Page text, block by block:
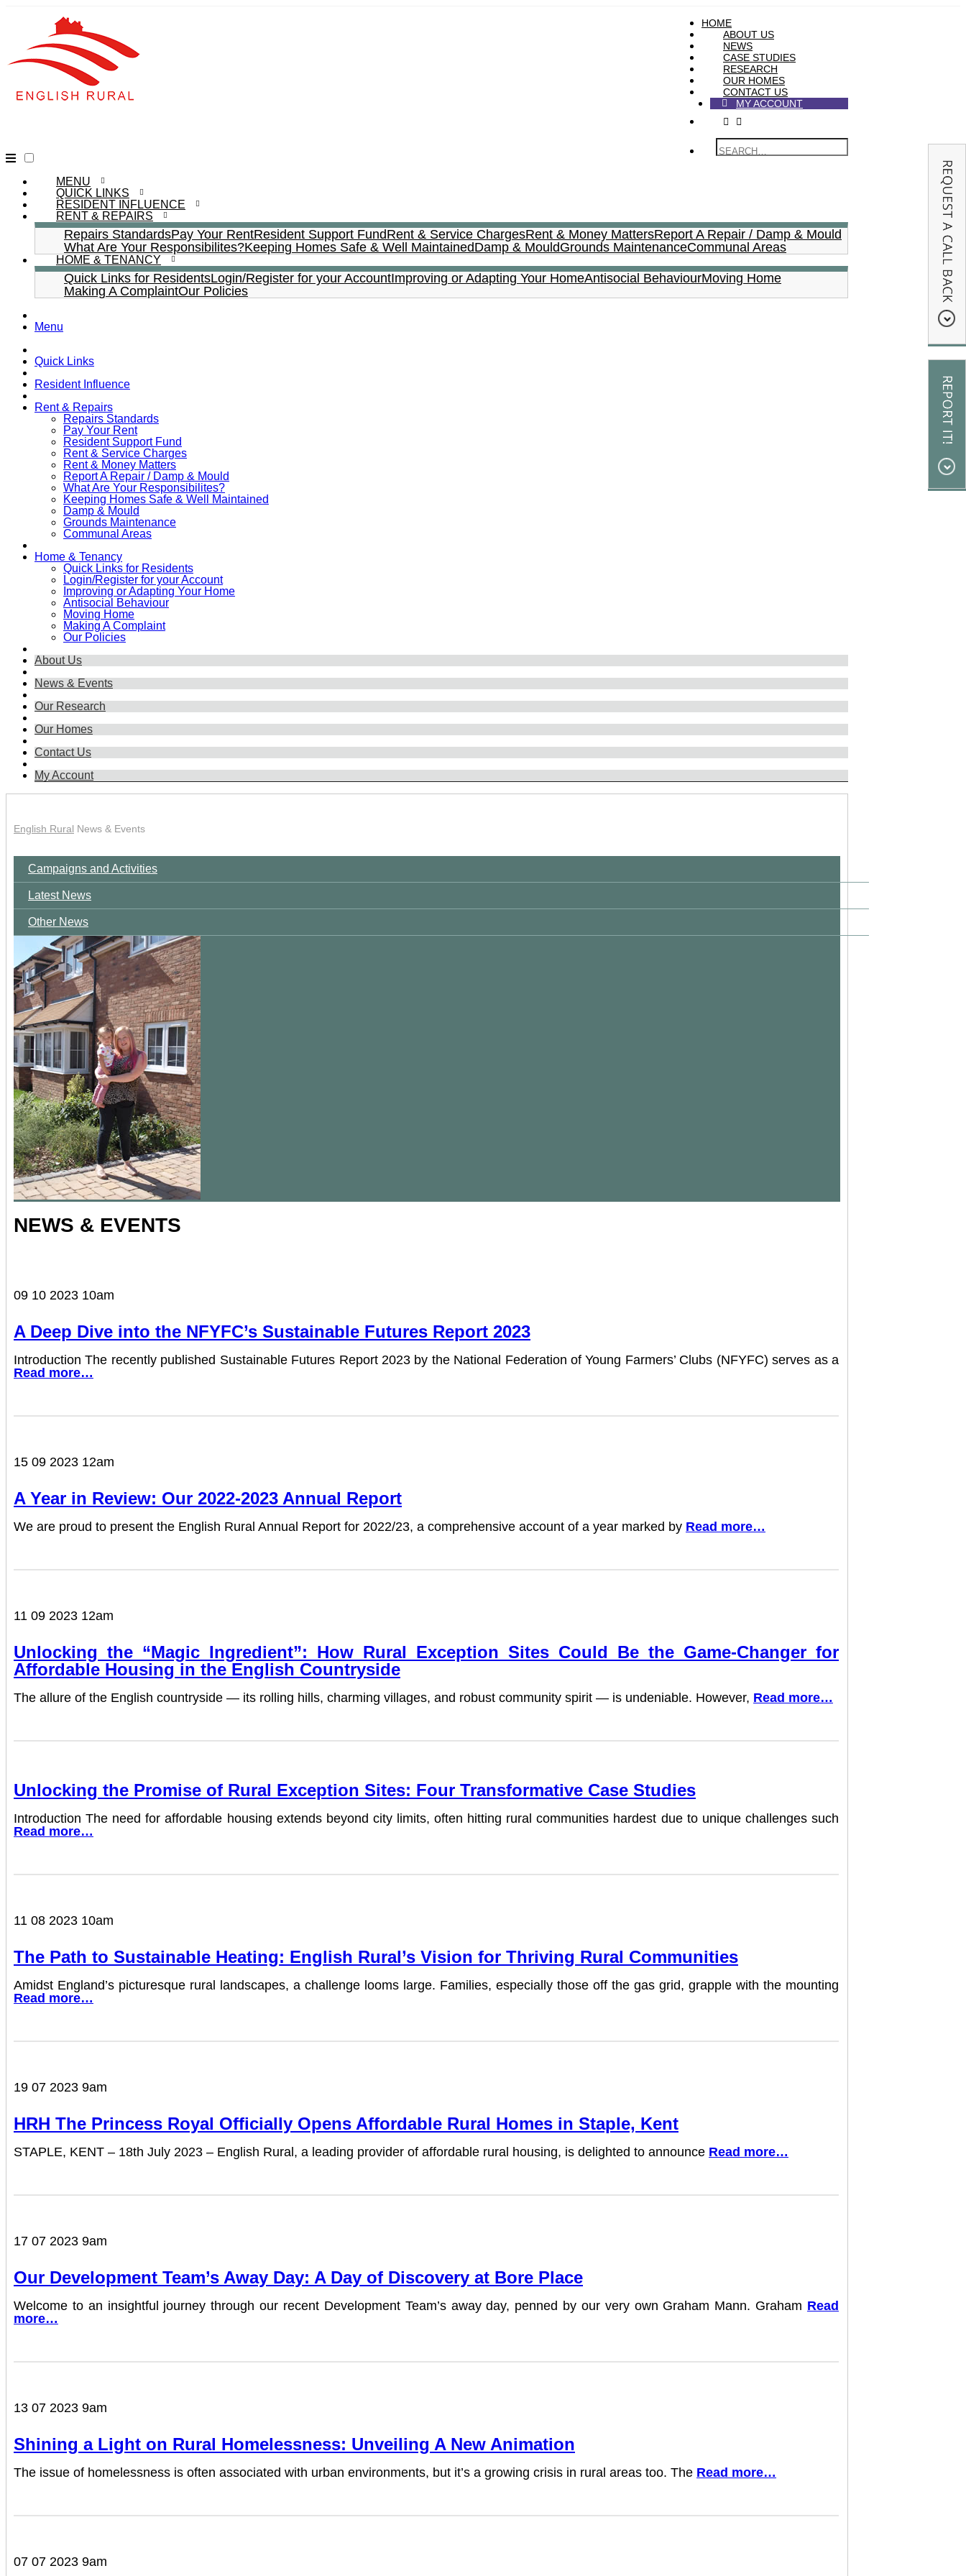
HOME
ABOUT US
NEWS
CASE STUDIES
RESEARCH
OUR HOMES
CONTACT US
MY ACCOUNT
MENU
QUICK LINKS
RESIDENT INFLUENCE
RENT & REPAIRS
Repairs StandardsPay Your RentResident Support FundRent & Service ChargesRent & Money MattersReport A Repair / Damp & Mould
What Are Your Responsibilites?Keeping Homes Safe & Well MaintainedDamp & MouldGrounds MaintenanceCommunal Areas
HOME & TENANCY
Quick Links for ResidentsLogin/Register for your AccountImproving or Adapting Your HomeAntisocial BehaviourMoving Home
Making A ComplaintOur Policies
Menu
Quick Links
Resident Influence
Rent & Repairs
Repairs Standards
Pay Your Rent
Resident Support Fund
Rent & Service Charges
Rent & Money Matters
Report A Repair / Damp & Mould
What Are Your Responsibilites?
Keeping Homes Safe & Well Maintained
Damp & Mould
Grounds Maintenance
Communal Areas
Home & Tenancy
Quick Links for Residents
Login/Register for your Account
Improving or Adapting Your Home
Antisocial Behaviour
Moving Home
Making A Complaint
Our Policies
About Us
News & Events
Our Research
Our Homes
Contact Us
My Account
English Rural News & Events
Campaigns and Activities
Latest News
Other News
NEWS & EVENTS
09 10 2023 10am
A Deep Dive into the NFYFC’s Sustainable Futures Report 2023
Introduction The recently published Sustainable Futures Report 2023 by the National Federation of Young Farmers’ Clubs (NFYFC) serves as a
Read more…
15 09 2023 12am
A Year in Review: Our 2022-2023 Annual Report
We are proud to present the English Rural Annual Report for 2022/23, a comprehensive account of a year marked by Read more…
11 09 2023 12am
Unlocking the “Magic Ingredient”: How Rural Exception Sites Could Be the Game-Changer for
Affordable Housing in the English Countryside
The allure of the English countryside — its rolling hills, charming villages, and robust community spirit — is undeniable. However, Read more…
Unlocking the Promise of Rural Exception Sites: Four Transformative Case Studies
Introduction The need for affordable housing extends beyond city limits, often hitting rural communities hardest due to unique challenges such
Read more…
11 08 2023 10am
The Path to Sustainable Heating: English Rural’s Vision for Thriving Rural Communities
Amidst England’s picturesque rural landscapes, a challenge looms large. Families, especially those off the gas grid, grapple with the mounting
Read more…
19 07 2023 9am
HRH The Princess Royal Officially Opens Affordable Rural Homes in Staple, Kent
STAPLE, KENT – 18th July 2023 – English Rural, a leading provider of affordable rural housing, is delighted to announce Read more…
17 07 2023 9am
Our Development Team’s Away Day: A Day of Discovery at Bore Place
Welcome to an insightful journey through our recent Development Team’s away day, penned by our very own Graham Mann. Graham Read
more…
13 07 2023 9am
Shining a Light on Rural Homelessness: Unveiling A New Animation
The issue of homelessness is often associated with urban environments, but it’s a growing crisis in rural areas too. The Read more…
07 07 2023 9am